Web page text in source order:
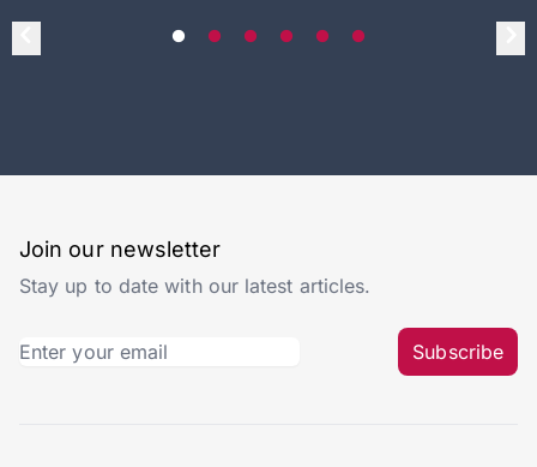
Join our newsletter
Stay up to date with our latest articles.
Subscribe